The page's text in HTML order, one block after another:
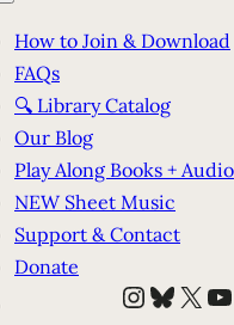
How to Join & Download
FAQs
🔍 Library Catalog
Our Blog
Play Along Books + Audio
NEW Sheet Music
Support & Contact
Donate
Instagram
Bluesky
X